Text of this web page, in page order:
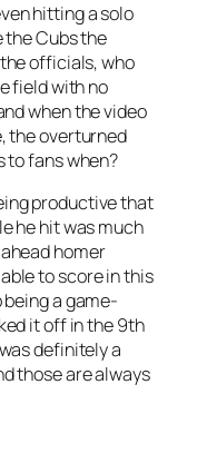
hitting a solo
the Cubs the
officials, who
field with no
when the video
the overturned
to fans when?
productive that
he hit was much
homer
to score in this
a game-
it off in the 9th
definitely a
those are always